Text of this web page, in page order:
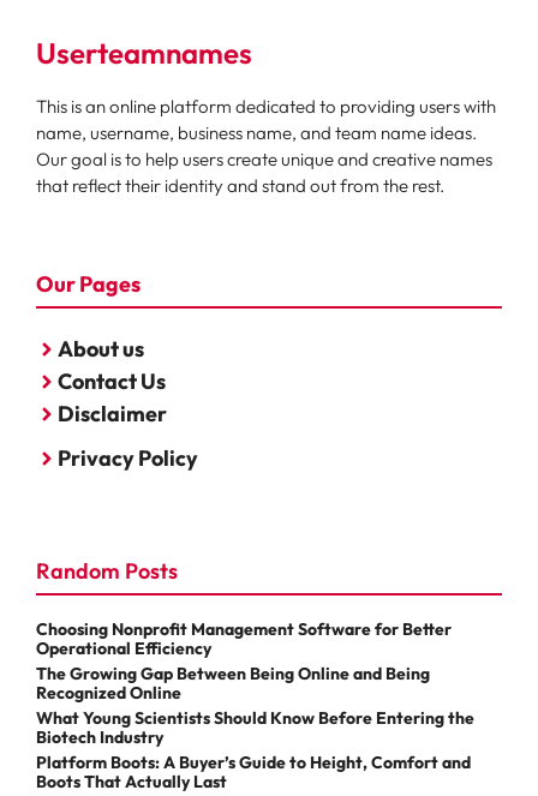
Userteamnames
This is an online platform dedicated to providing users with
name, username, business name, and team name ideas.
Our goal is to help users create unique and creative names
that reflect their identity and stand out from the rest.
Our Pages
About us
Contact Us
Disclaimer
Privacy Policy
Random Posts
Choosing Nonprofit Management Software for Better
Operational Efficiency
The Growing Gap Between Being Online and Being
Recognized Online
What Young Scientists Should Know Before Entering the
Biotech Industry
Platform Boots: A Buyer’s Guide to Height, Comfort and
Boots That Actually Last